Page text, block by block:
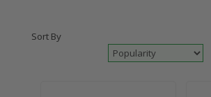
Sort By